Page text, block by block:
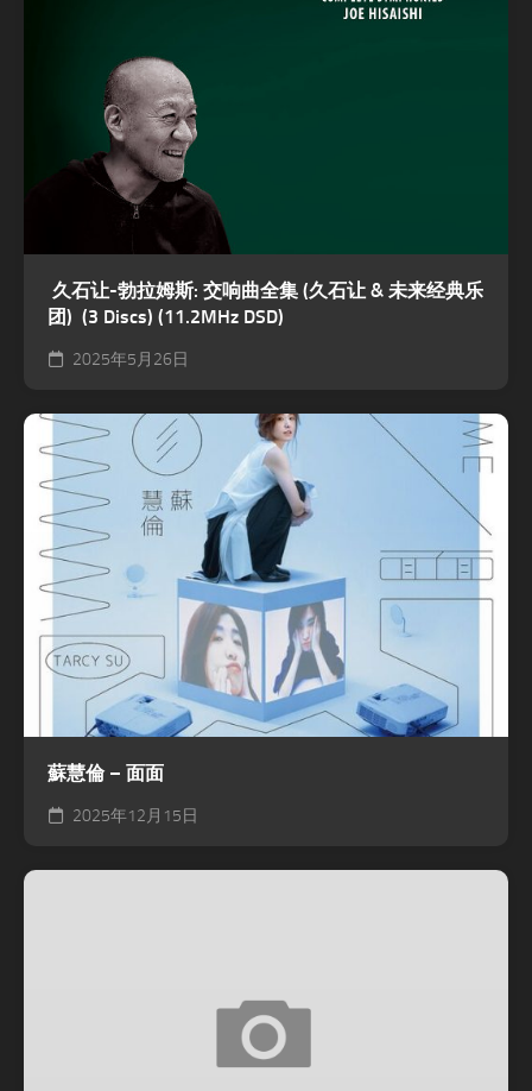
久石让-勃拉姆斯: 交响曲全集 (久石让 & 未来经典乐
团) (3 Discs) (11.2MHz DSD)
2025年5月26日
蘇慧倫 – 面面
2025年12月15日